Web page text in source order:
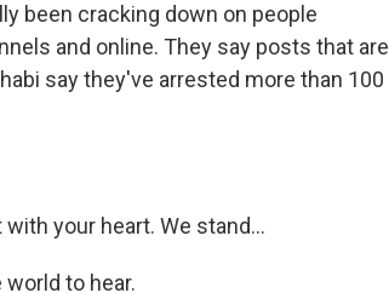
been cracking down on people
and online. They say posts that are
say they've arrested more than 100
with your heart. We stand...
world to hear.